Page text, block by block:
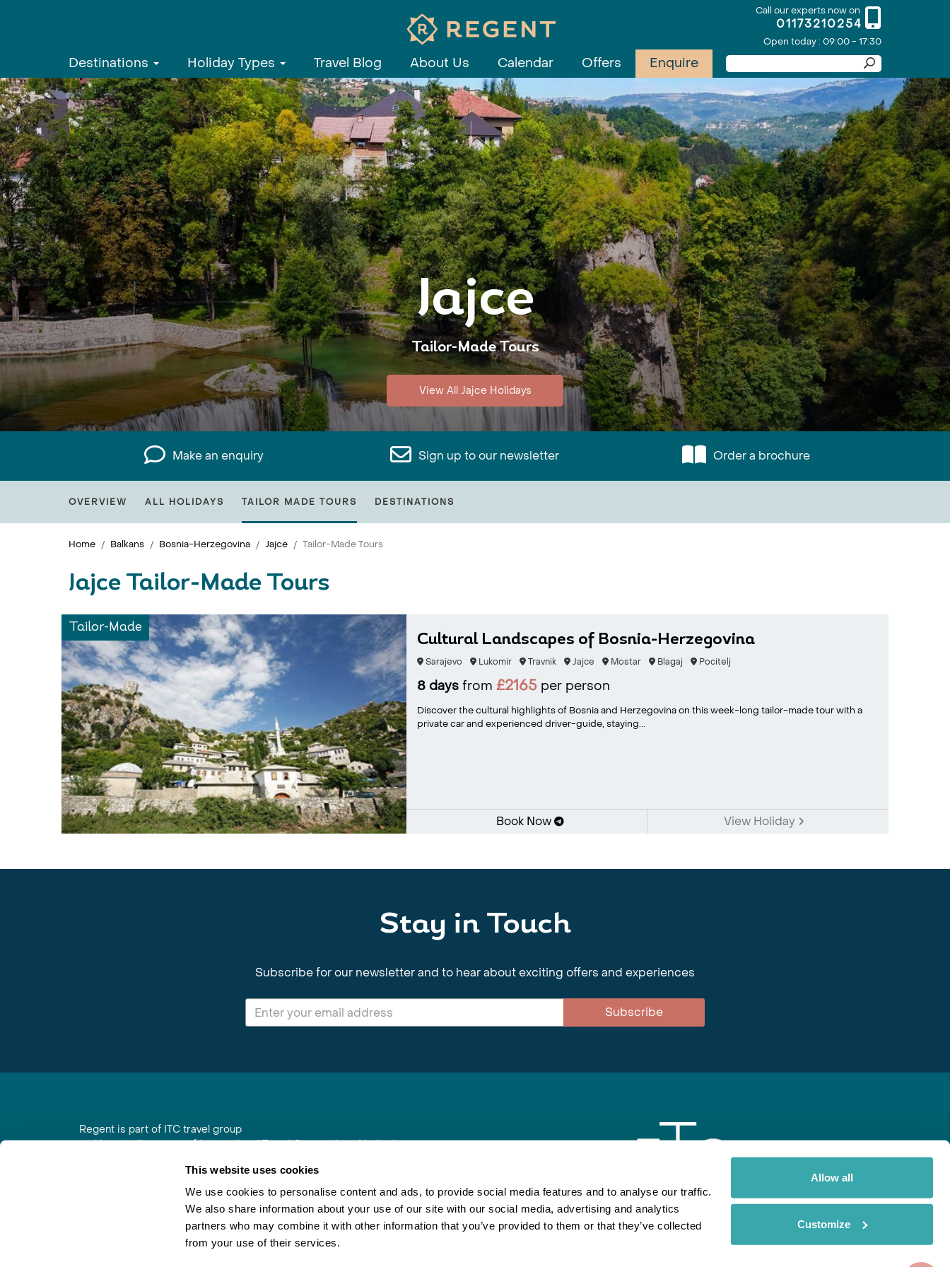
This website uses cookies
We use cookies to personalise content and ads, to provide social media features and to analyse our traffic.
We also share information about your use of our site with our social media, advertising and analytics
partners who may combine it with other information that you’ve provided to them or that they’ve collected
from your use of their services.
Allow all
Customize
Call our experts now on
01173210254
Open today : 09:00 - 17:30
Destinations Holiday Types Travel Blog About Us Calendar Offers Enquire
Jajce
Tailor-Made Tours
View All Jajce Holidays
Make an enquiry Sign up to our newsletter Order a brochure
OVERVIEW ALL HOLIDAYS TAILOR MADE TOURS DESTINATIONS
Home Balkans Bosnia-Herzegovina Jajce Tailor-Made Tours
Jajce Tailor-Made Tours
Tailor-Made
Cultural Landscapes of Bosnia-Herzegovina
Sarajevo Lukomir Travnik Jajce Mostar Blagaj Pocitelj
8 daysfrom £2165per person
Discover the cultural highlights of Bosnia and Herzegovina on this week-long tailor-made tour with a
private car and experienced driver-guide, staying...
Book Now View Holiday
Stay in Touch
Subscribe for our newsletter and to hear about exciting offers and experiences
Subscribe
Regent is part of ITC travel group
and is a trading name of International Travel Connections Limited
Registered in England No. 01030986
Vat No. GB 203 9167 24
Booking Conditions Inspiring Travel Regent Rainbow
This website uses cookies. Read More